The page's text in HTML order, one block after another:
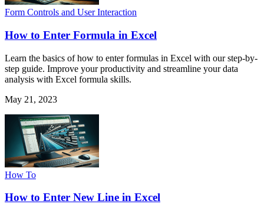
Form Controls and User Interaction
How to Enter Formula in Excel
Learn the basics of how to enter formulas in Excel with our step-by-
step guide. Improve your productivity and streamline your data
analysis with Excel formula skills.
May 21, 2023
How To
How to Enter New Line in Excel